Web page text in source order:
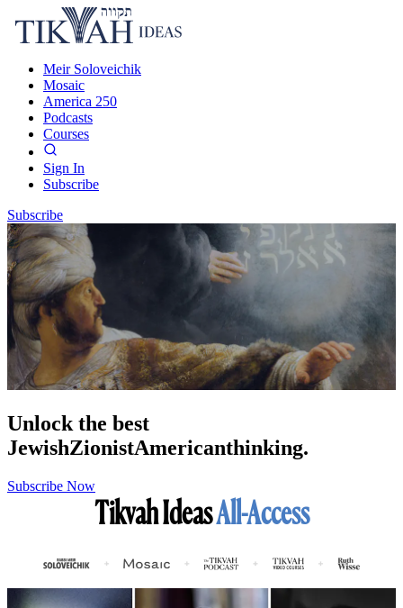
Meir Soloveichik
Mosaic
America 250
Podcasts
Courses
Sign In
Subscribe
Subscribe
Unlock the best
JewishZionistAmericanthinking.
Subscribe Now
Tikvah IdeasAll-Access